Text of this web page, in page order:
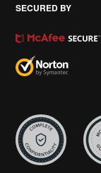
SECURED BY